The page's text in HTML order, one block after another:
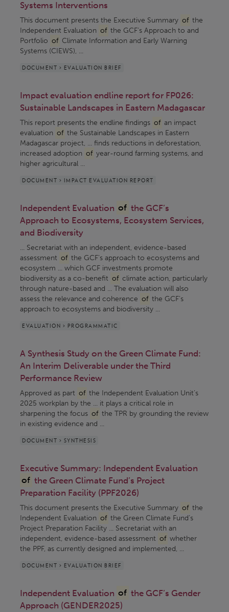
Systems Interventions
This document presents the Executive Summary of the
Independent Evaluation of the GCF’s Approach to and
Portfolio of Climate Information and Early Warning
Systems (CIEWS), ...
DOCUMENT > EVALUATION BRIEF
Impact evaluation endline report for FP026:
Sustainable Landscapes in Eastern Madagascar
This report presents the endline findings of an impact
evaluation of the Sustainable Landscapes in Eastern
Madagascar project, ... finds reductions in deforestation,
increased adoption of year-round farming systems, and
higher agricultural ...
DOCUMENT > IMPACT EVALUATION REPORT
Independent Evaluation of the GCF’s
Approach to Ecosystems, Ecosystem Services,
and Biodiversity
... Secretariat with an independent, evidence-based
assessment of the GCF’s approach to ecosystems and
ecosystem ... which GCF investments promote
biodiversity as a co-benefit of climate action, particularly
through nature-based and ... The evaluation will also
assess the relevance and coherence of the GCF’s
approach to ecosystems and biodiversity ...
EVALUATION > PROGRAMMATIC
A Synthesis Study on the Green Climate Fund:
An Interim Deliverable under the Third
Performance Review
Approved as part of the Independent Evaluation Unit’s
2025 workplan by the ... it plays a critical role in
sharpening the focus of the TPR by grounding the review
in existing evidence and ...
DOCUMENT > SYNTHESIS
Executive Summary: Independent Evaluation
of the Green Climate Fund’s Project
Preparation Facility (PPF2026)
This document presents the Executive Summary of the
Independent Evaluation of the Green Climate Fund’s
Project Preparation Facility ... Secretariat with an
independent, evidence-based assessment of whether
the PPF, as currently designed and implemented, ...
DOCUMENT > EVALUATION BRIEF
Independent Evaluation of the GCF’s Gender
Approach (GENDER2025)